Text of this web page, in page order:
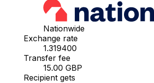
Nationwide
Exchange rate
1.319400
Transfer fee
15.00 GBP
Recipient gets